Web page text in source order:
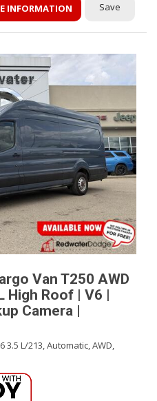
INFORMATION Save
Van T250 AWD
High Roof | V6 |
Camera |
3.5 L/213,Automatic,AWD,